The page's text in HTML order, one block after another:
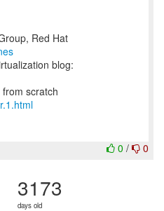
Red Hat
blog:
0 / 0
3173
days old